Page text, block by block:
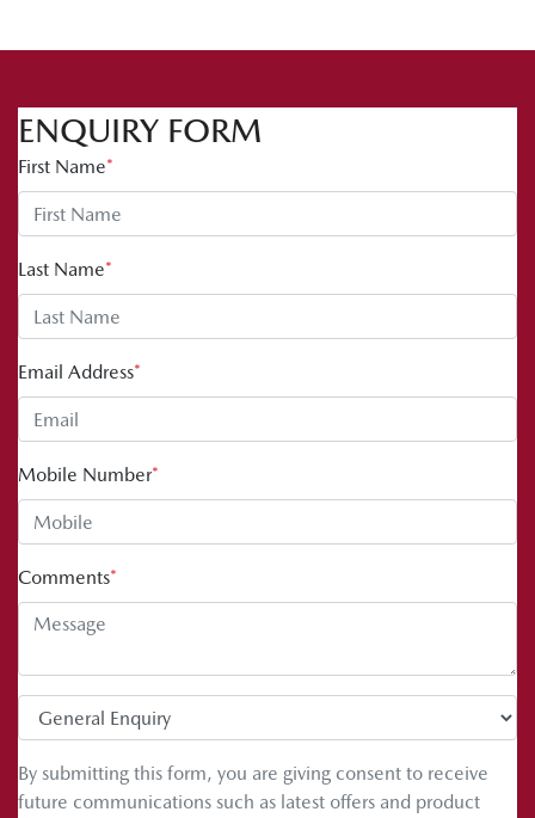
ENQUIRY FORM
First Name*
Last Name*
Email Address*
Mobile Number*
Comments*
By submitting this form, you are giving consent to receive
future communications such as latest offers and product